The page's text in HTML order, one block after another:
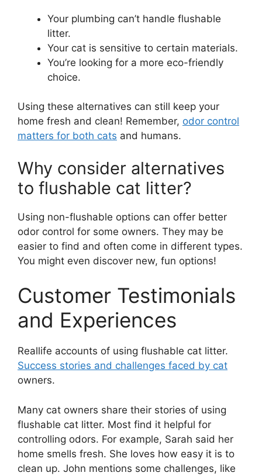
Your plumbing can’t handle flushable
litter.
Your cat is sensitive to certain materials.
You’re looking for a more eco-friendly
choice.
Using these alternatives can still keep your
home fresh and clean! Remember, odor control
matters for both cats and humans.
Why consider alternatives
to flushable cat litter?
Using non-flushable options can offer better
odor control for some owners. They may be
easier to find and often come in different types.
You might even discover new, fun options!
Customer Testimonials
and Experiences
Reallife accounts of using flushable cat litter.
Success stories and challenges faced by cat
owners.
Many cat owners share their stories of using
flushable cat litter. Most find it helpful for
controlling odors. For example, Sarah said her
home smells fresh. She loves how easy it is to
clean up. John mentions some challenges, like